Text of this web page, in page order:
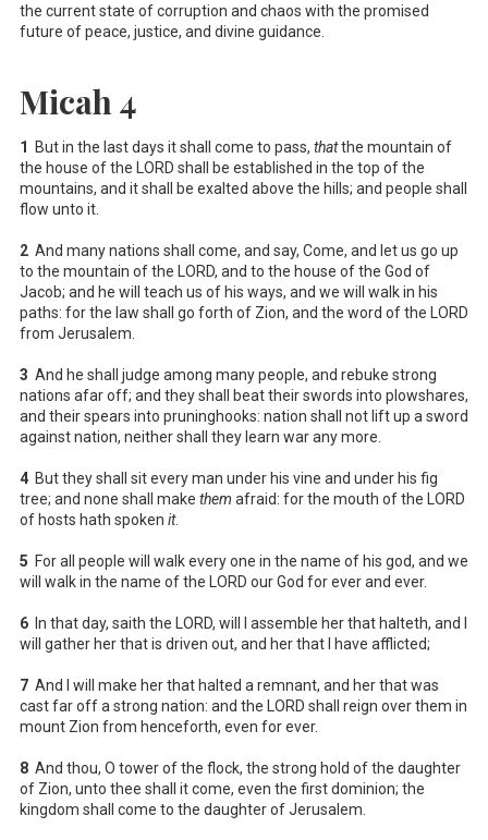
the current state of corruption and chaos with the promised
future of peace, justice, and divine guidance.
Micah 4
1 But in the last days it shall come to pass, thatthe mountain of
the house of the LORD shall be established in the top of the
mountains, and it shall be exalted above the hills; and people shall
flow unto it.
2 And many nations shall come, and say, Come, and let us go up
to the mountain of the LORD, and to the house of the God of
Jacob; and he will teach us of his ways, and we will walk in his
paths: for the law shall go forth of Zion, and the word of the LORD
from Jerusalem.
3 And he shall judge among many people, and rebuke strong
nations afar off; and they shall beat their swords into plowshares,
and their spears into pruninghooks: nation shall not lift up a sword
against nation, neither shall they learn war any more.
4 But they shall sit every man under his vine and under his fig
tree; and none shall make them afraid: for the mouth of the LORD
of hosts hath spoken it.
5 For all people will walk every one in the name of his god, and we
will walk in the name of the LORD our God for ever and ever.
6 In that day, saith the LORD, will I assemble her that halteth, and I
will gather her that is driven out, and her that I have afflicted;
7 And I will make her that halted a remnant, and her that was
cast far off a strong nation: and the LORD shall reign over them in
mount Zion from henceforth, even for ever.
8 And thou, O tower of the flock, the strong hold of the daughter
of Zion, unto thee shall it come, even the first dominion; the
kingdom shall come to the daughter of Jerusalem.